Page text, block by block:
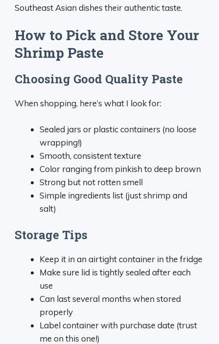
Southeast Asian dishes their authentic taste.
How to Pick and Store Your
Shrimp Paste
Choosing Good Quality Paste
When shopping, here’s what I look for:
Sealed jars or plastic containers (no loose
wrapping!)
Smooth, consistent texture
Color ranging from pinkish to deep brown
Strong but not rotten smell
Simple ingredients list (just shrimp and
salt)
Storage Tips
Keep it in an airtight container in the fridge
Make sure lid is tightly sealed after each
use
Can last several months when stored
properly
Label container with purchase date (trust
me on this one!)